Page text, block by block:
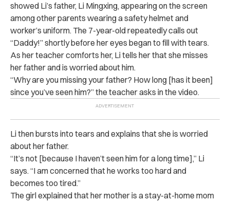
showed Li’s father, Li Mingxing, appearing on the screen
among other parents wearing a safety helmet and
worker’s uniform. The 7-year-old repeatedly calls out
“Daddy!” shortly before her eyes began to fill with tears.
As her teacher comforts her, Li tells her that she misses
her father and is worried about him.
“Why are you missing your father? How long [has it been]
since you’ve seen him?” the teacher asks in the video.
Li then bursts into tears and explains that she is worried
about her father.
“It’s not [because I haven’t seen him for a long time],” Li
says. “I am concerned that he works too hard and
becomes too tired.”
The girl explained that her mother is a stay-at-home mom